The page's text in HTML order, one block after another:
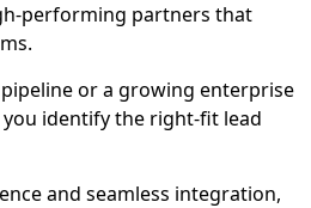
performing partners that
or a growing enterprise
identify the right-fit lead
and seamless integration,